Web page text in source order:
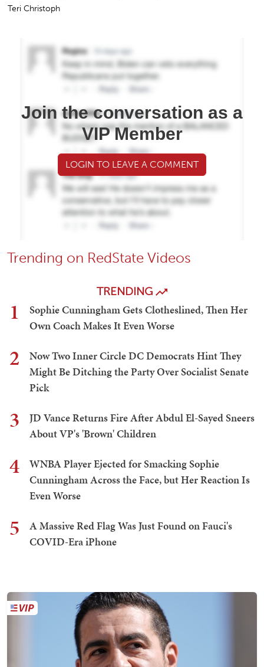
Teri Christoph
Join the conversation as a
VIP Member
LOGIN TO LEAVE A COMMENT
Trending on RedState Videos
TRENDING
1
Sophie Cunningham Gets Clotheslined, Then Her
Own Coach Makes It Even Worse
2
Now Two Inner Circle DC Democrats Hint They
Might Be Ditching the Party Over Socialist Senate
Pick
3
JD Vance Returns Fire After Abdul El-Sayed Sneers
About VP's 'Brown' Children
4
WNBA Player Ejected for Smacking Sophie
Cunningham Across the Face, but Her Reaction Is
Even Worse
5
A Massive Red Flag Was Just Found on Fauci's
COVID-Era iPhone